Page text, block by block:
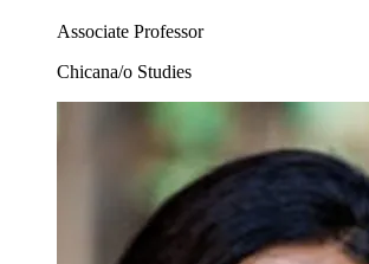
Associate Professor
Chicana/o Studies